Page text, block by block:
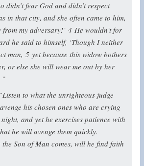
didn’t fear God and didn’t respect
in that city, and she often came to him,
from my adversary!’ 4 He wouldn’t for
he said to himself, ‘Though I neither
man, 5 yet because this widow bothers
or else she will wear me out by her
“Listen to what the unrighteous judge
his chosen ones who are crying
and yet he exercises patience with
he will avenge them quickly.
the Son of Man comes, will he find faith